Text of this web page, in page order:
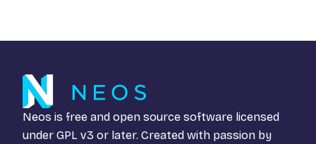
Neos is free and open source software licensed
under GPL v3 or later. Created with passion by